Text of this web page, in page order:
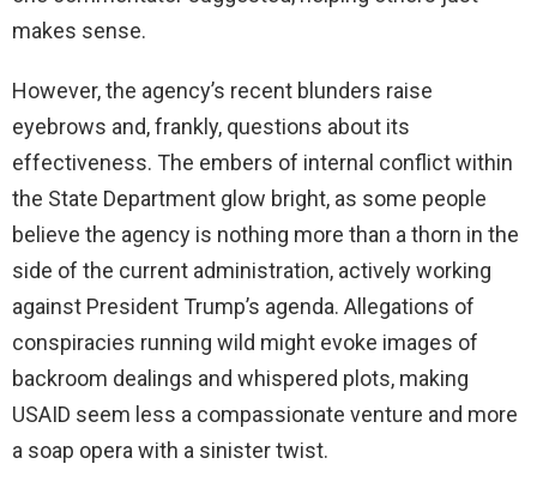
makes sense.
However, the agency’s recent blunders raise
eyebrows and, frankly, questions about its
effectiveness. The embers of internal conflict within
the State Department glow bright, as some people
believe the agency is nothing more than a thorn in the
side of the current administration, actively working
against President Trump’s agenda. Allegations of
conspiracies running wild might evoke images of
backroom dealings and whispered plots, making
USAID seem less a compassionate venture and more
a soap opera with a sinister twist.